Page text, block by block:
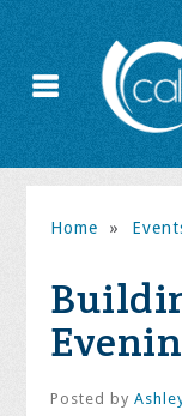
Home »
Posted by